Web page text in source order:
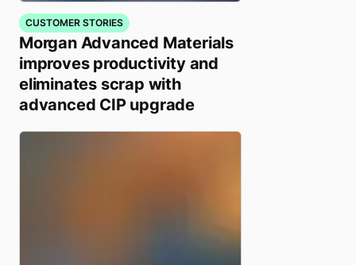
CUSTOMER STORIES
Morgan Advanced Materials
improves productivity and
eliminates scrap with
advanced CIP upgrade